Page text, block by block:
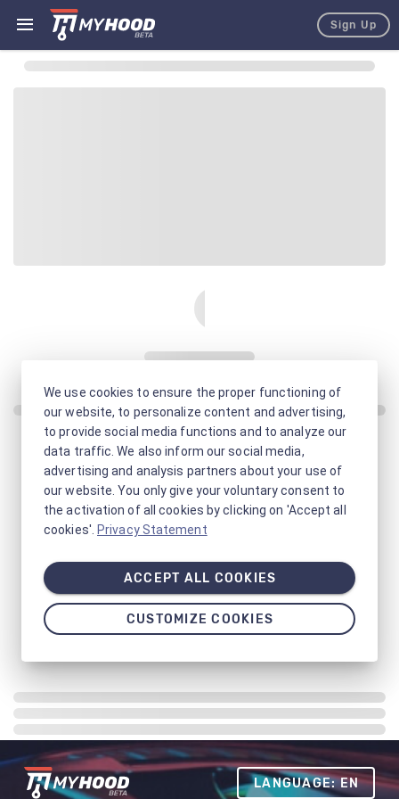
Sign Up
LANGUAGE: EN
We use cookies to ensure the proper functioning of
our website, to personalize content and advertising,
to provide social media functions and to analyze our
data traffic. We also inform our social media,
advertising and analysis partners about your use of
our website. You only give your voluntary consent to
the activation of all cookies by clicking on 'Accept all
cookies'. Privacy Statement
ACCEPT ALL COOKIES
CUSTOMIZE COOKIES